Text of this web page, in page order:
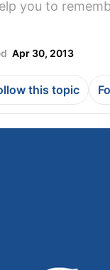
you to
Apr 30, 2013
this topic